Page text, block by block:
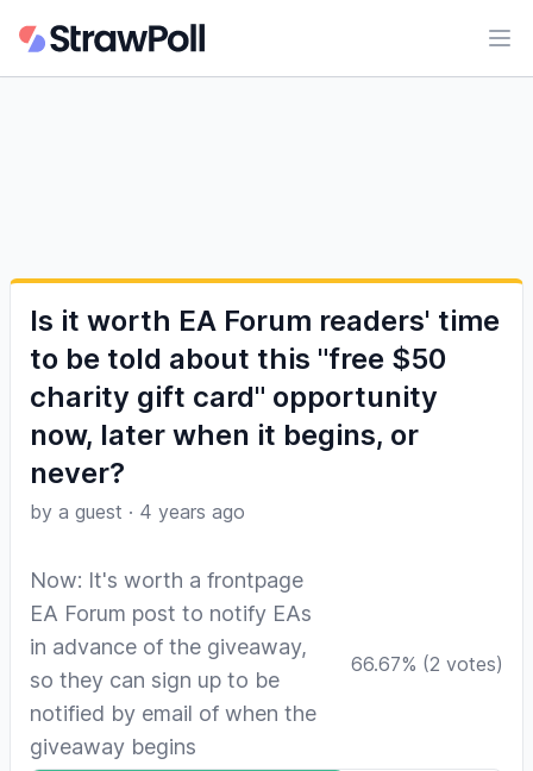
Is it worth EA Forum readers' time
to be told about this "free $50
charity gift card" opportunity
now, later when it begins, or
never?
by a guest · 4 years ago
Now: It's worth a frontpage
EA Forum post to notify EAs
in advance of the giveaway,
so they can sign up to be
notified by email of when the
giveaway begins
66.67% (2 votes)